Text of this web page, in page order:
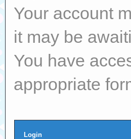
Your account
it may be
You have
appropriate
Login